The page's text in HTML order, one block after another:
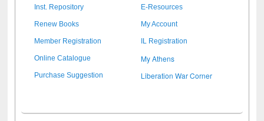
Inst. Repository E-Resources
Renew Books My Account
Member Registration IL Registration
Online Catalogue My Athens
Purchase Suggestion Liberation War Corner